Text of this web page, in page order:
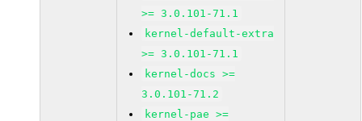
>= 3.0.101-71.1
kernel-default-extra
>= 3.0.101-71.1
kernel-docs >=
3.0.101-71.2
kernel-pae >=